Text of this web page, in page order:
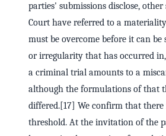
parties' submissions disclose,
Court have referred to a
must be overcome before it can
or irregularity that has occurred
a criminal trial amounts to a
although the formulations of that
differed.[17] We confirm that there
threshold. At the invitation of the